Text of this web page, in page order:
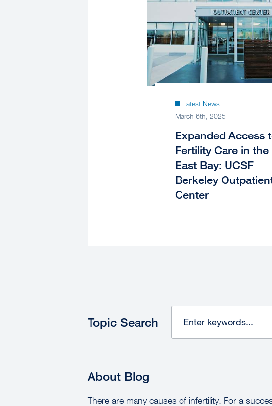
Latest News
March 6th, 2025
Expanded Access
Fertility Care in the
East Bay: UCSF
Berkeley
Center
Topic Search
About Blog
There are many causes of infertility. For a